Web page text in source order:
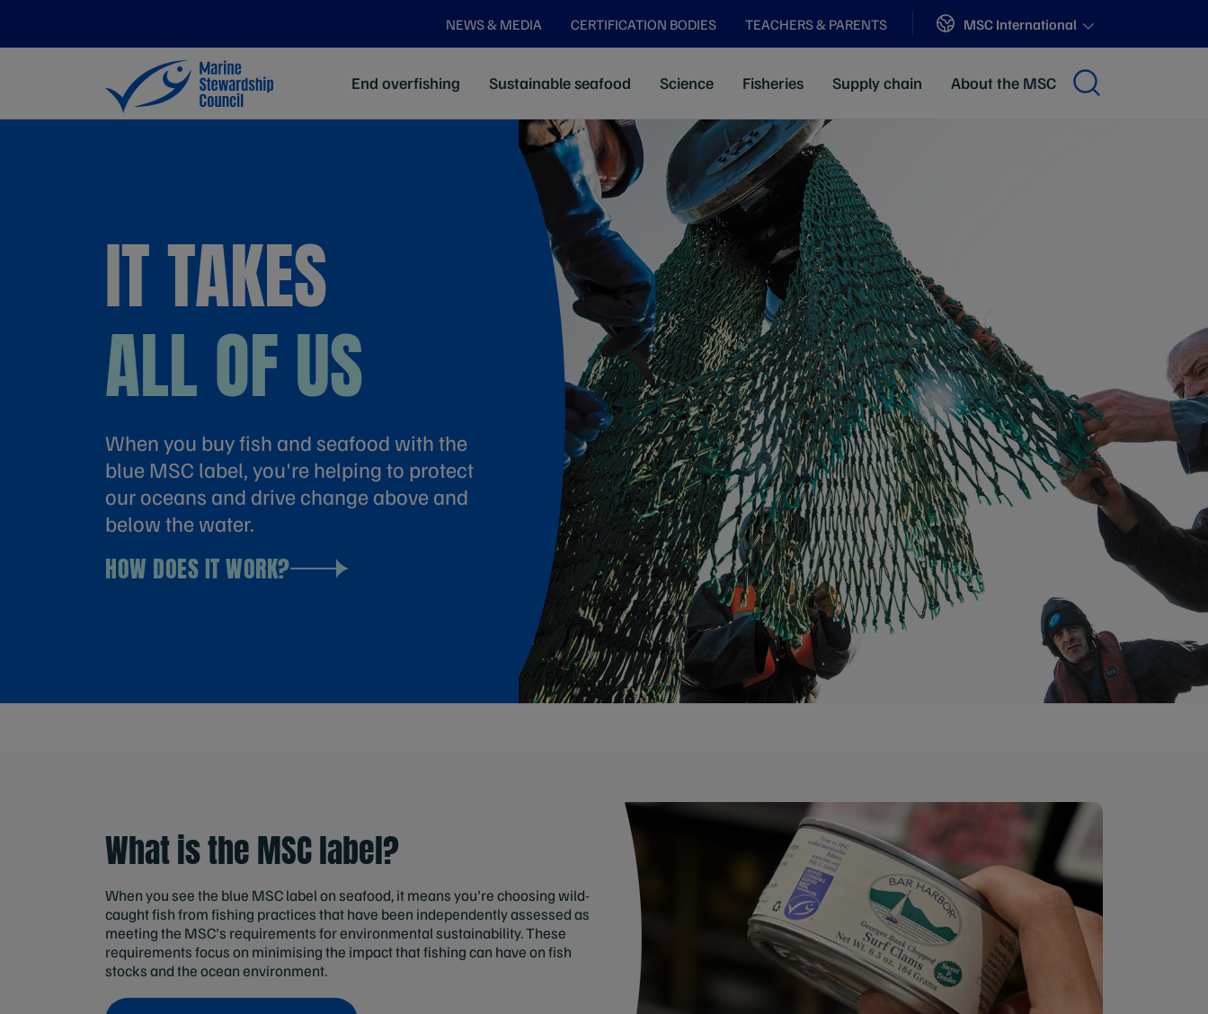
NEWS & MEDIA CERTIFICATION BODIES TEACHERS & PARENTS Sites
MSC International
End overfishing Sustainable seafood Science Fisheries Supply chain About the MSC
IT TAKES
ALL OF US
When you buy fish and seafood with the
blue MSC label, you're helping to protect
our oceans and drive change above and
below the water.
HOW DOES IT WORK?
What is the MSC label?
When you see the blue MSC label on seafood, it means you're choosing wild-
caught fish from fishing practices that have been independently assessed as
meeting the MSC's requirements for environmental sustainability. These
requirements focus on minimising the impact that fishing can have on fish
stocks and the ocean environment.